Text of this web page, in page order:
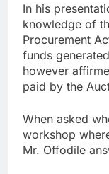
In his
knowledge of
Procurement
funds
however
paid by the
When asked
workshop
Mr. Offodile